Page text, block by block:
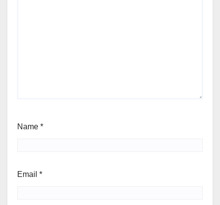
Name *
Email *